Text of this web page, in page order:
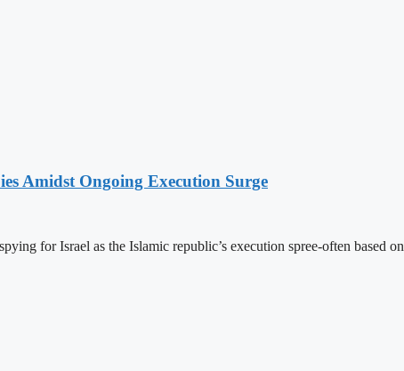
Amidst Ongoing Execution Surge
for Israel as the Islamic republic’s execution spree-often based on